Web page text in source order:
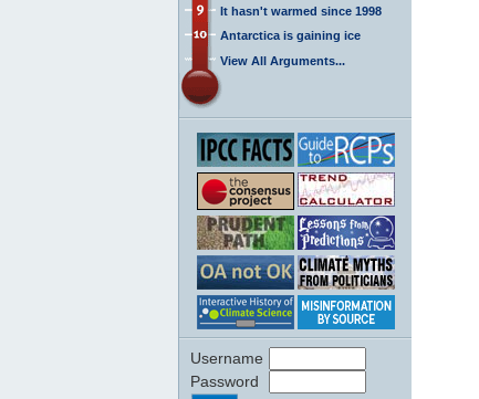
It hasn't warmed since 1998
Antarctica is gaining ice
View All Arguments...
Username
Password